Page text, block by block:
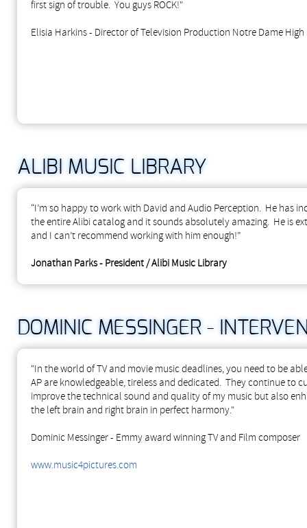
first sign of trouble. You guys ROCK!"
Elisia Harkins - Director of Television Production Notre Dame
ALIBI MUSIC LIBRARY
“I’m so happy to work with David and Audio Perception. He has
the entire Alibi catalog and it sounds absolutely amazing. He is
and I can’t recommend working with him enough!”
Jonathan Parks - President / Alibi Music Library
DOMINIC MESSINGER -
"In the world of TV and movie music deadlines, you need to be
AP are knowledgeable, tireless and dedicated. They continue to
improve the technical sound and quality of my music but also
the left brain and right brain in perfect harmony."
Dominic Messinger - Emmy award winning TV and Film composer
www.music4pictures.com